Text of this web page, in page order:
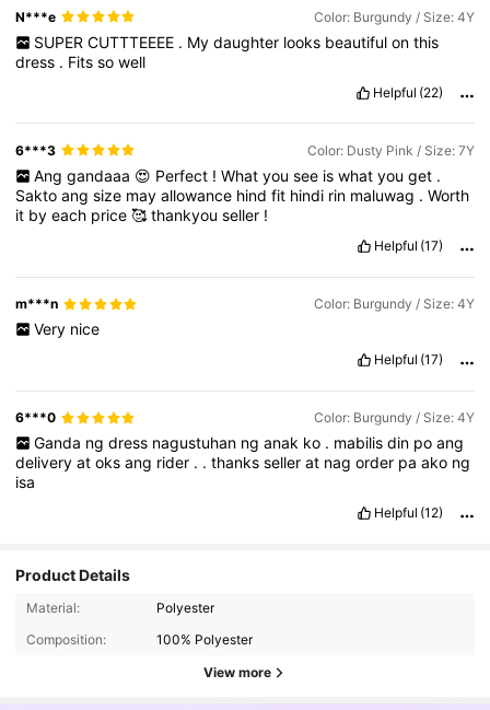
N***e Color: Burgundy / Size: 4Y
SUPER CUTTTEEEE . My daughter looks beautiful on this
dress . Fitssowell
Helpful (22)
6***3 Color: Dusty Pink / Size: 7Y
Ang gandaaa 😍 Perfect ! What you see is what you get .
Saktoangsize mayallowance hindfit hindi rin maluwag .Worth
it byeach price🥰thankyouseller !
Helpful (17)
m***n Color: Burgundy / Size: 4Y
Very nice
Helpful (17)
6***0 Color: Burgundy / Size: 4Y
Ganda ng dress nagustuhan ng anak ko . mabilis din po ang
deliveryatoksang rider . .thankssellerat nagorder paako ng
isa
Helpful (12)
Product Details
Material:
Polyester
Composition:
100% Polyester
View more